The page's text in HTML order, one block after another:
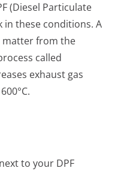
(Diesel Particulate
in these conditions. A
matter from the
called
exhaust gas
to your DPF